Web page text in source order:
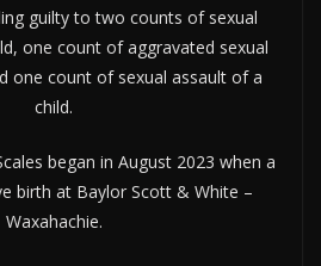
guilty to two counts of sexual
one count of aggravated sexual
one count of sexual assault of a
child.
began in August 2023 when a
birth at Baylor Scott & White –
Waxahachie.